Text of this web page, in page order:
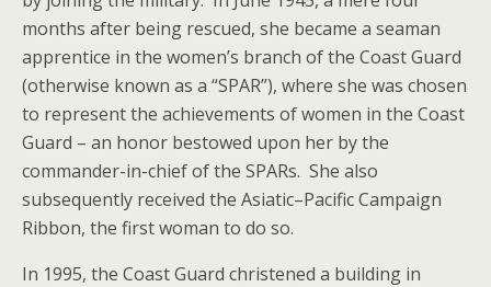
months after being rescued, she became a seaman
apprentice in the women’s branch of the Coast Guard
(otherwise known as a “SPAR”), where she was chosen
to represent the achievements of women in the Coast
Guard – an honor bestowed upon her by the
commander-in-chief of the SPARs. She also
subsequently received the Asiatic–Pacific Campaign
Ribbon, the first woman to do so.
In 1995, the Coast Guard christened a building in